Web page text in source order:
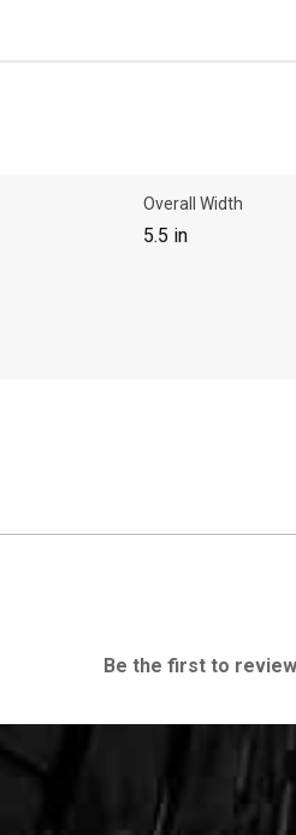
Overall Width
5.5 in
Be the first to